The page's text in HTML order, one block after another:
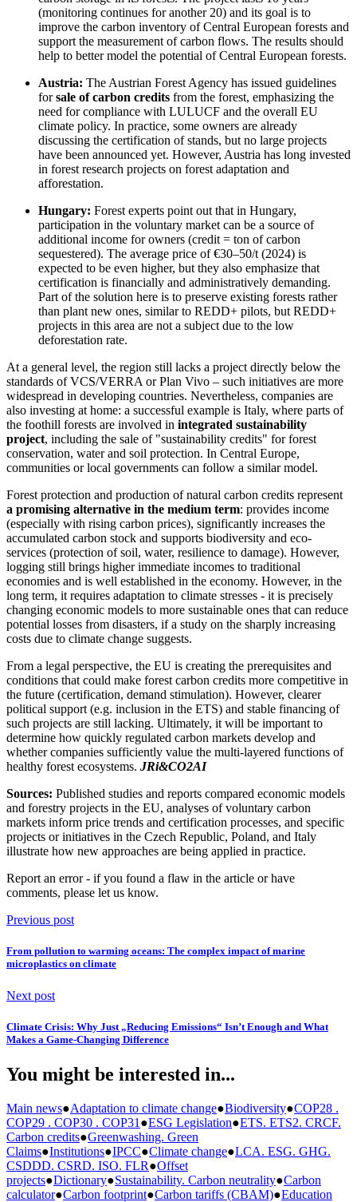
(monitoring continues for another 20) and its goal is to
improve the carbon inventory of Central European forests and
support the measurement of carbon flows. The results should
help to better model the potential of Central European forests.
Austria: The Austrian Forest Agency has issued guidelines
forsale of carbon credits from the forest, emphasizing the
need for compliance with LULUCF and the overall EU
climate policy. In practice, some owners are already
discussing the certification of stands, but no large projects
have been announced yet. However, Austria has long invested
in forest research projects on forest adaptation and
afforestation.
Hungary: Forest experts point out that in Hungary,
participation in the voluntary market can be a source of
additional income for owners (credit = ton of carbon
sequestered). The average price of €30–50/t (2024) is
expected to be even higher, but they also emphasize that
certification is financially and administratively demanding.
Part of the solution here is to preserve existing forests rather
than plant new ones, similar to REDD+ pilots, but REDD+
projects in this area are not a subject due to the low
deforestation rate.
At a general level, the region still lacks a project directly below the
standards of VCS/VERRA or Plan Vivo – such initiatives are more
widespread in developing countries. Nevertheless, companies are
also investing at home: a successful example is Italy, where parts of
the foothill forests are involved in integrated sustainability
project, including the sale of "sustainability credits" for forest
conservation, water and soil protection. In Central Europe,
communities or local governments can follow a similar model.
Forest protection and production of natural carbon credits represent
a promising alternative in the medium term: provides income
(especially with rising carbon prices), significantly increases the
accumulated carbon stock and supports biodiversity and eco-
services (protection of soil, water, resilience to damage). However,
logging still brings higher immediate incomes to traditional
economies and is well established in the economy. However, in the
long term, it requires adaptation to climate stresses - it is precisely
changing economic models to more sustainable ones that can reduce
potential losses from disasters, if a study on the sharply increasing
costs due to climate change suggests.
From a legal perspective, the EU is creating the prerequisites and
conditions that could make forest carbon credits more competitive in
the future (certification, demand stimulation). However, clearer
political support (e.g. inclusion in the ETS) and stable financing of
such projects are still lacking. Ultimately, it will be important to
determine how quickly regulated carbon markets develop and
whether companies sufficiently value the multi-layered functions of
healthy forest ecosystems. JRi&CO2AI
Sources: Published studies and reports compared economic models
and forestry projects in the EU, analyses of voluntary carbon
markets inform price trends and certification processes, and specific
projects or initiatives in the Czech Republic, Poland, and Italy
illustrate how new approaches are being applied in practice.
Report an error- if you found a flaw in the article or have
comments, please let us know.
Previous post
From pollution to warming oceans: The complex impact of marine
microplastics on climate
Next post
Climate Crisis: Why Just „Reducing Emissions“ Isn’t Enough and What
Makes a Game-Changing Difference
You might be interested in...
Main news●Adaptation to climate change●Biodiversity●COP28 .
COP29 . COP30 . COP31 ●ESG Legislation●ETS. ETS2. CRCF.
Carbon credits●Greenwashing. Green
Claims●Institutions●IPCC●Climate change●LCA. ESG. GHG.
CSDDD. CSRD. ISO. FLR●Offset
projects●Dictionary●Sustainability. Carbon neutrality●Carbon
calculator●Carbon footprint●Carbon tariffs (CBAM)●Education